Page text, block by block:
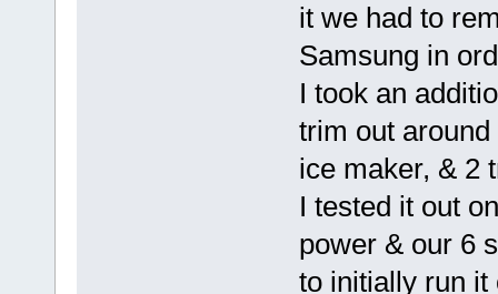
it we had to
Samsung in
I took an
trim out
ice maker, & 2
I tested it out
power & our 6
to initially run it